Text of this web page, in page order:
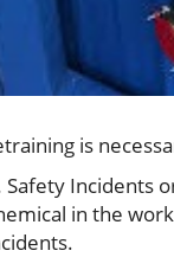
is
Safety Incidents
in the